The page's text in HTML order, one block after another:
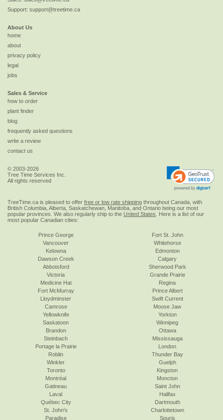
Support: support@treetime.ca
About Us
home
about
privacy policy
legal
jobs
Sales & Service
how to order
plant finder
blog
frequently asked questions
write a review
contact us
© 2003-2026
Tree Time Services Inc.
All rights reserved
TreeTime.ca is pleased to offer free or low rate shipping throughout Canada, with
British Columbia, Alberta, Saskatchewan, Manitoba, and Ontario being our most
popular provinces. We also regularly ship to the United States . Here is a list of our
most popular Canadian cities:
Prince George
Vancouver
Kelowna
Dawson Creek
Abbotsford
Victoria
Fort St. John
Whitehorse
Edmonton
Calgary
Sherwood Park
Grande Prairie
Medicine Hat
Fort McMurray
Lloydminster
Camrose
Yellowknife
Saskatoon
Regina
Prince Albert
Swift Current
Moose Jaw
Yorkton
Winnipeg
Brandon
Steinbach
Portage la Prairie
Roblin
Winkler
Toronto
Ottawa
Mississauga
London
Thunder Bay
Guelph
Kingston
Montréal
Gatineau
Laval
Québec City
St. John's
Paradise
Moncton
Saint John
Halifax
Dartmouth
Charlottetown
Souris